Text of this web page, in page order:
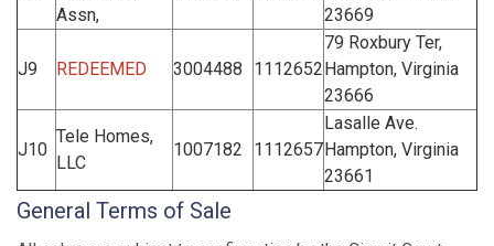
Assn,
23669
J9 REDEEMED 3004488 1112652
79 Roxbury Ter,
Hampton, Virginia
23666
J10
Tele Homes,
LLC
1007182 1112657
Lasalle Ave.
Hampton, Virginia
23661
General Terms of Sale